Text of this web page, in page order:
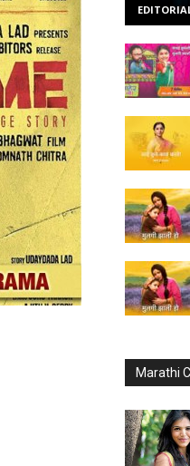
Marathi